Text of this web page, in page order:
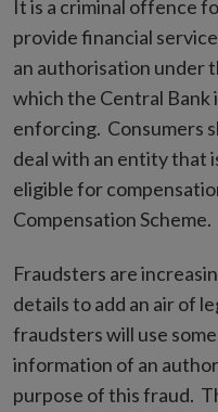
It is a criminal offence
provide financial
an authorisation under
which the Central Bank
enforcing. Consumers
deal with an entity that
eligible for
Compensation Scheme.
Fraudsters are
details to add an air of
fraudsters will use
information of an
purpose of this fraud.